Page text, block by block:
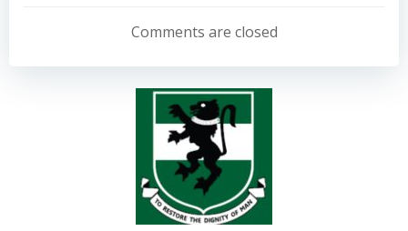
navigationComments are closed